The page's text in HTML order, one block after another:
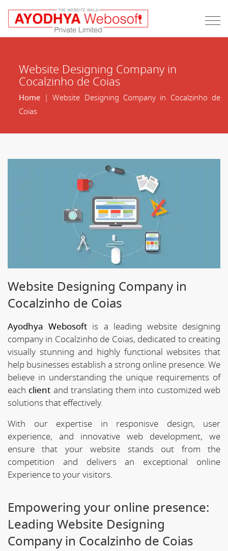
Website Designing Company in
Cocalzinho de Coias
Home| Website Designing Company in Cocalzinho de
Coias
Website Designing Company in
Cocalzinho de Coias
Ayodhya Webosoft is a leading website designing
company in Cocalzinho de Coias, dedicated to creating
visually stunning and highly functional websites that
help businesses establish a strong online presence. We
believe in understanding the unique requirements of
each client and translating them into customized web
solutions that effectively.
With our expertise in responisve design, user
experience, and innovative web development, we
ensure that your website stands out from the
competition and delivers an exceptional online
Experience to your visitors.
Empowering your online presence:
Leading Website Designing
Company in Cocalzinho de Coias